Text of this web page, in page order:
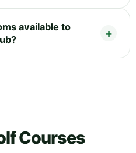
available to
Courses